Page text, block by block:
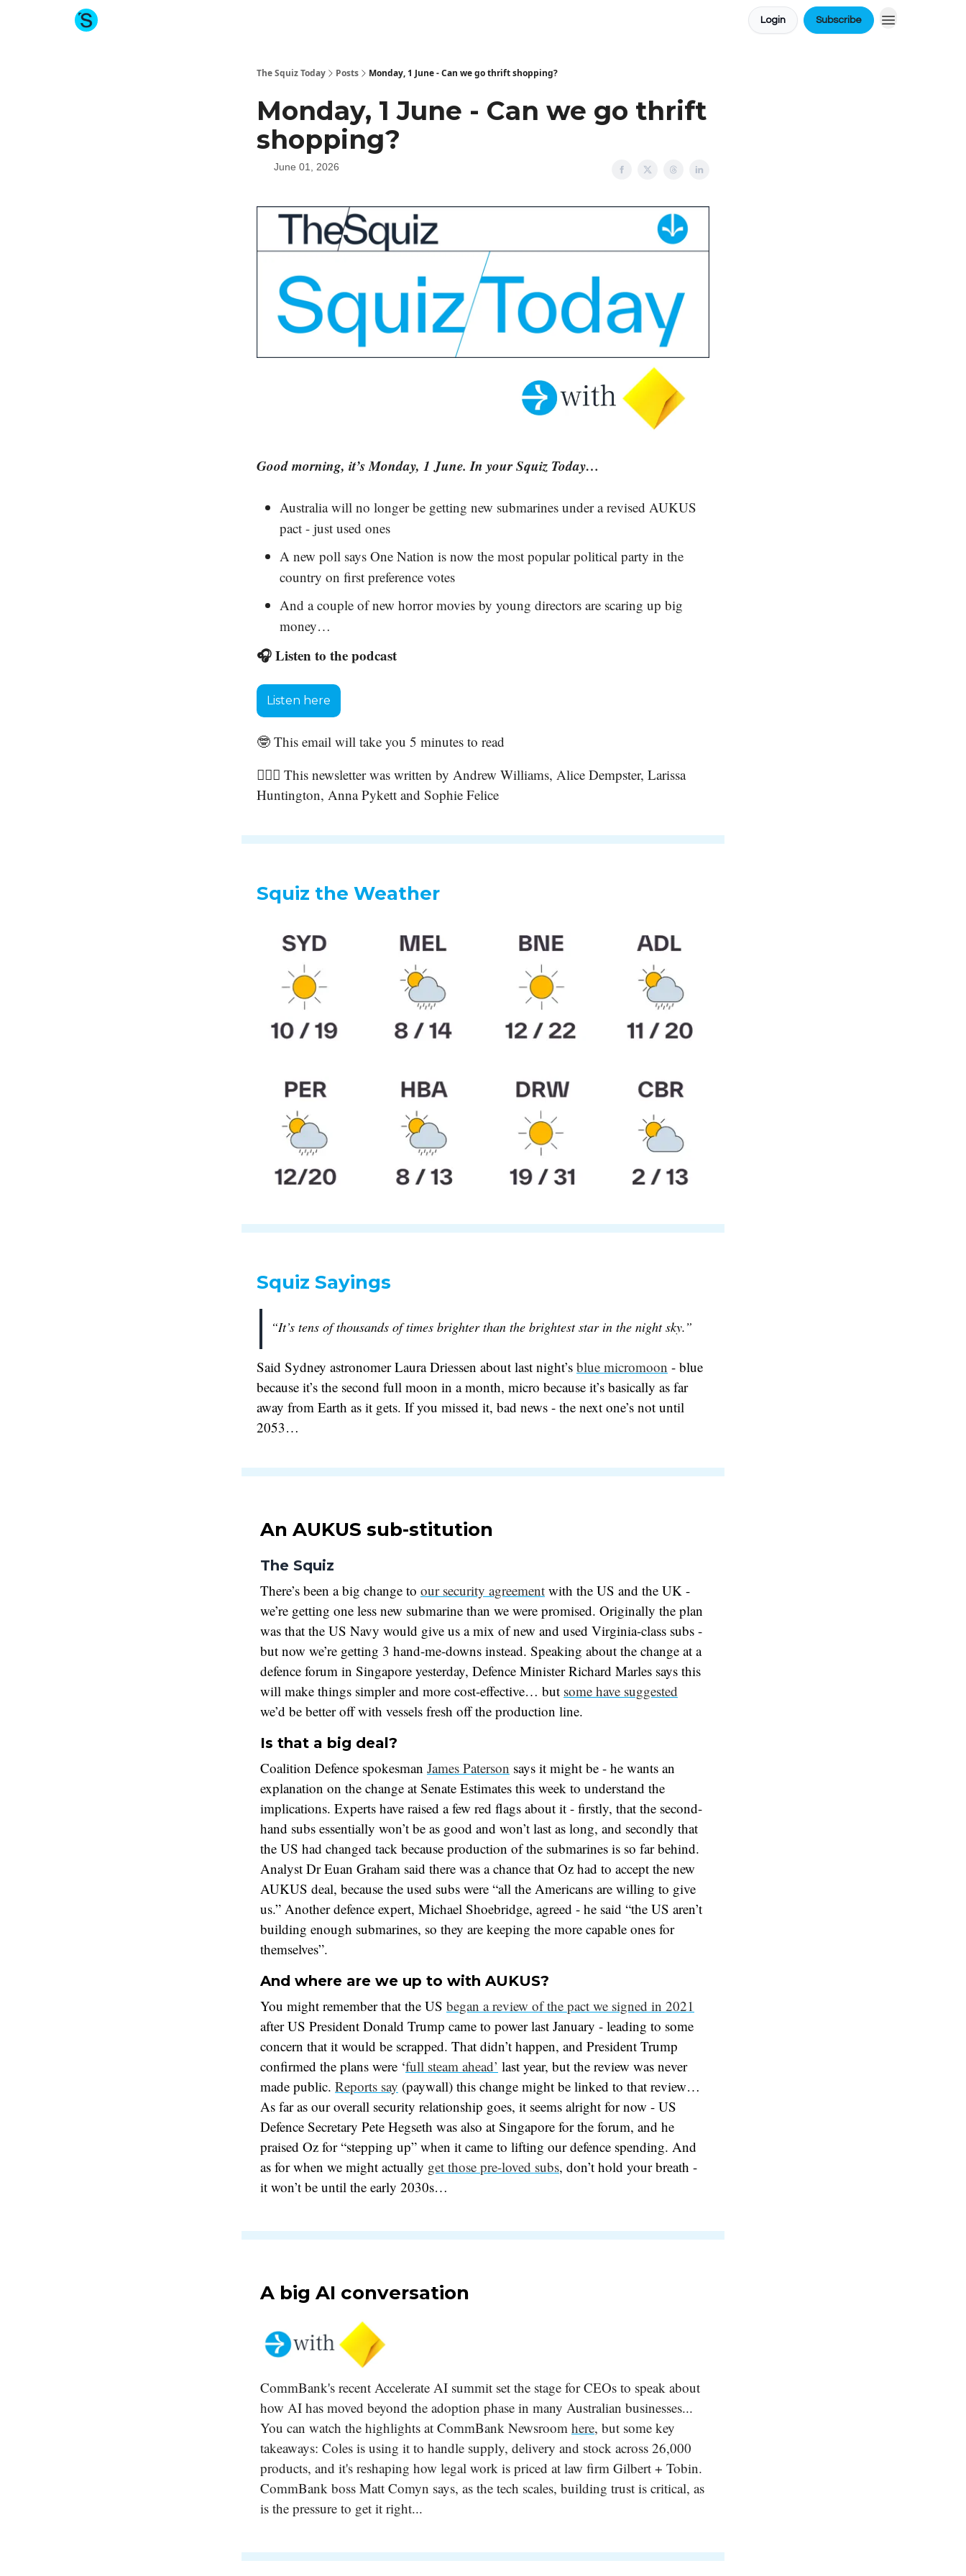
Login Subscribe
The Squiz Today Posts Monday, 1 June - Can we go thrift shopping?
Monday, 1 June - Can we go thrift
shopping?
June 01, 2026
Good morning, it’s Monday, 1 June. In your Squiz Today…
Australia will no longer be getting new submarines under a revised AUKUS
pact - just used ones
A new poll says One Nation is now the most popular political party in the
country on first preference votes
And a couple of new horror movies by young directors are scaring up big
money…
🎧 Listen to the podcast
Listen here
🤓 This email will take you 5 minutes to read
🙋🏻‍♀️ This newsletter was written by Andrew Williams, Alice Dempster, Larissa
Huntington, Anna Pykett and Sophie Felice
Squiz the Weather
Squiz Sayings
“It’s tens of thousands of times brighter than the brightest star in the night sky.”
Said Sydney astronomer Laura Driessen about last night’s blue micromoon - blue
because it’s the second full moon in a month, micro because it’s basically as far
away from Earth as it gets. If you missed it, bad news - the next one’s not until
2053…
An AUKUS sub-stitution
The Squiz
There’s been a big change to our security agreement with the US and the UK -
we’re getting one less new submarine than we were promised. Originally the plan
was that the US Navy would give us a mix of new and used Virginia-class subs -
but now we’re getting 3 hand-me-downs instead. Speaking about the change at a
defence forum in Singapore yesterday, Defence Minister Richard Marles says this
will make things simpler and more cost-effective… but some have suggested
we’d be better off with vessels fresh off the production line.
Is that a big deal?
Coalition Defence spokesman James Paterson says it might be - he wants an
explanation on the change at Senate Estimates this week to understand the
implications. Experts have raised a few red flags about it - firstly, that the second-
hand subs essentially won’t be as good and won’t last as long, and secondly that
the US had changed tack because production of the submarines is so far behind.
Analyst Dr Euan Graham said there was a chance that Oz had to accept the new
AUKUS deal, because the used subs were “all the Americans are willing to give
us.” Another defence expert, Michael Shoebridge, agreed - he said “the US aren’t
building enough submarines, so they are keeping the more capable ones for
themselves”.
And where are we up to with AUKUS?
You might remember that the US began a review of the pact we signed in 2021
after US President Donald Trump came to power last January - leading to some
concern that it would be scrapped. That didn’t happen, and President Trump
confirmed the plans were ‘full steam ahead’ last year, but the review was never
made public. Reports say (paywall) this change might be linked to that review…
As far as our overall security relationship goes, it seems alright for now - US
Defence Secretary Pete Hegseth was also at Singapore for the forum, and he
praised Oz for “stepping up” when it came to lifting our defence spending. And
as for when we might actually get those pre-loved subs, don’t hold your breath -
it won’t be until the early 2030s…
A big AI conversation
CommBank's recent Accelerate AI summit set the stage for CEOs to speak about
how AI has moved beyond the adoption phase in many Australian businesses...
You can watch the highlights at CommBank Newsroom here, but some key
takeaways: Coles is using it to handle supply, delivery and stock across 26,000
products, and it's reshaping how legal work is priced at law firm Gilbert + Tobin.
CommBank boss Matt Comyn says, as the tech scales, building trust is critical, as
is the pressure to get it right...